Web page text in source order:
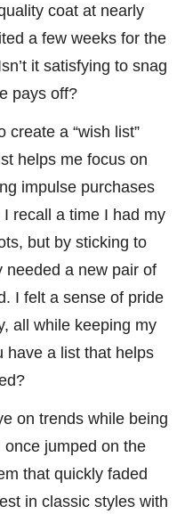
coat at nearly
a few weeks for the
it satisfying to snag
pays off?
create a “wish list”
helps me focus on
impulse purchases
recall a time I had my
but by sticking to
needed a new pair of
I felt a sense of pride
all while keeping my
have a list that helps
on trends while being
jumped on the
that quickly faded
in classic styles with